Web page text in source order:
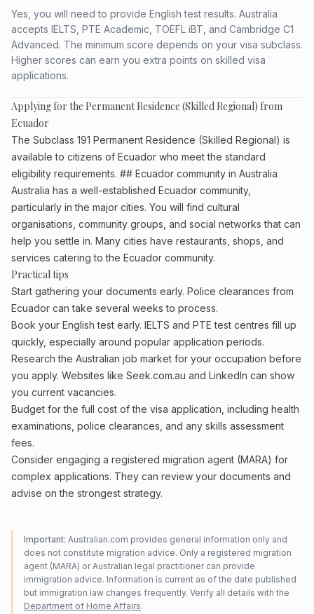
Yes, you will need to provide English test results. Australia
accepts IELTS, PTE Academic, TOEFL iBT, and Cambridge C1
Advanced. The minimum score depends on your visa subclass.
Higher scores can earn you extra points on skilled visa
applications.
Applying for the Permanent Residence (Skilled Regional) from
Ecuador
The Subclass 191 Permanent Residence (Skilled Regional) is
available to citizens of Ecuador who meet the standard
eligibility requirements. ## Ecuador community in Australia
Australia has a well-established Ecuador community,
particularly in the major cities. You will find cultural
organisations, community groups, and social networks that can
help you settle in. Many cities have restaurants, shops, and
services catering to the Ecuador community.
Practical tips
Start gathering your documents early. Police clearances from
Ecuador can take several weeks to process.
Book your English test early. IELTS and PTE test centres fill up
quickly, especially around popular application periods.
Research the Australian job market for your occupation before
you apply. Websites like Seek.com.au and LinkedIn can show
you current vacancies.
Budget for the full cost of the visa application, including health
examinations, police clearances, and any skills assessment
fees.
Consider engaging a registered migration agent (MARA) for
complex applications. They can review your documents and
advise on the strongest strategy.
Important: Australian.com provides general information only and
does not constitute migration advice. Only a registered migration
agent (MARA) or Australian legal practitioner can provide
immigration advice. Information is current as of the date published
but immigration law changes frequently. Verify all details with the
Department of Home Affairs.